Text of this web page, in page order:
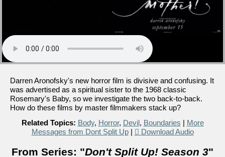
Darren Aronofsky's new horror film is divisive and confusing. It
was advertised as a spiritual sister to the 1968 classic
Rosemary's Baby, so we investigate the two back-to-back.
How do these films by master filmmakers stack up?
Related Topics: Body, Horror, Devil, Boundaries | More
Messages from Dont Split Up| Download Audio
From Series: "Don't Split Up! Season 3"